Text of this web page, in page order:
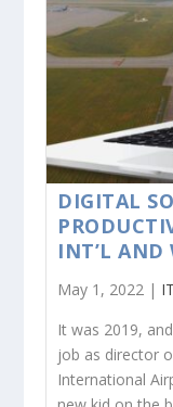
DIGITAL
INT’L AND
May 1, 2022 |
It was 2019,
job as director
International